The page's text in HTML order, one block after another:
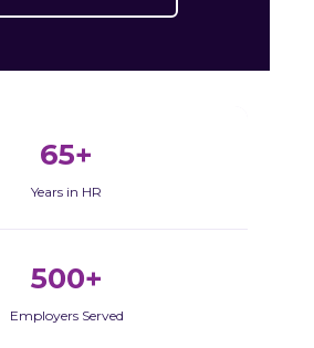
65+
Years in HR
500+
Employers Served